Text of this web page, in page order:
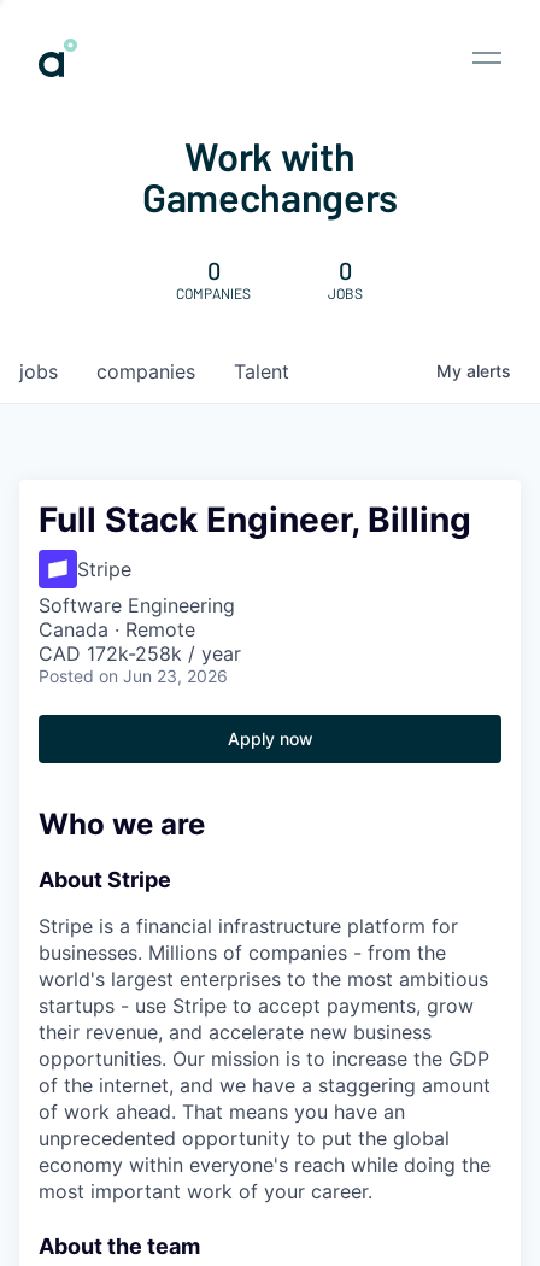
Work with
Gamechangers
0
COMPANIES
0
JOBS
jobs companies Talent My alerts
Full Stack Engineer, Billing
Stripe
Software Engineering
Canada · Remote
CAD 172k-258k / year
Posted on Jun 23, 2026
Apply now
Who we are
About Stripe
Stripe is a financial infrastructure platform for
businesses. Millions of companies - from the
world's largest enterprises to the most ambitious
startups - use Stripe to accept payments, grow
their revenue, and accelerate new business
opportunities. Our mission is to increase the GDP
of the internet, and we have a staggering amount
of work ahead. That means you have an
unprecedented opportunity to put the global
economy within everyone's reach while doing the
most important work of your career.
About the team